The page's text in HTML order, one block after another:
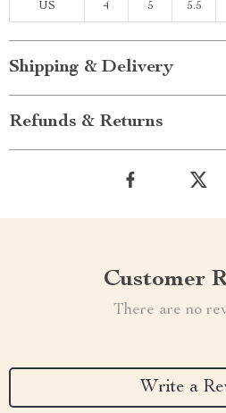
US 4 5 5.5
Shipping & Delivery
Refunds & Returns
Customer
There are no
Write a